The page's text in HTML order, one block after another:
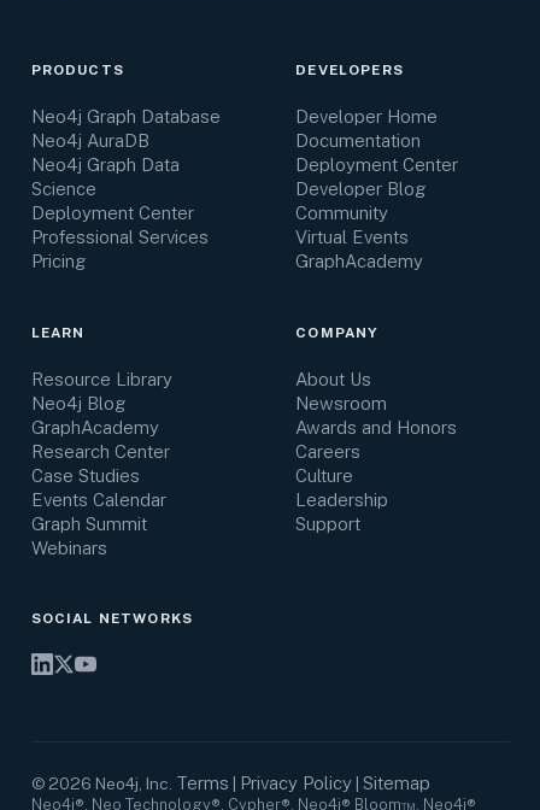
PRODUCTS
Neo4j Graph Database
Neo4j AuraDB
Neo4j Graph Data
Science
Deployment Center
Professional Services
Pricing
DEVELOPERS
Developer Home
Documentation
Deployment Center
Developer Blog
Community
Virtual Events
GraphAcademy
LEARN
Resource Library
Neo4j Blog
GraphAcademy
Research Center
Case Studies
Events Calendar
Graph Summit
Webinars
COMPANY
About Us
Newsroom
Awards and Honors
Careers
Culture
Leadership
Support
SOCIAL NETWORKS
© 2026 Neo4j, Inc. Terms Privacy Policy| Sitemap
Neo4j®, Neo Technology®, Cypher®, Neo4j® Bloom™, Neo4j®